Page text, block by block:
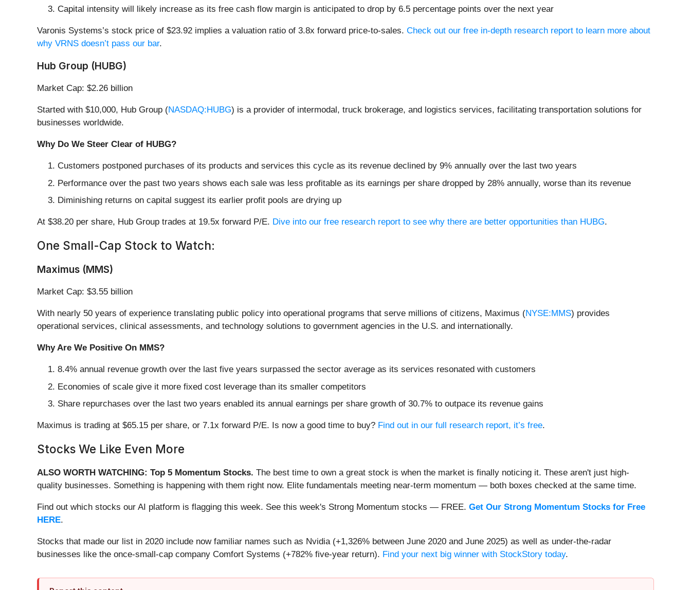
Capital intensity will likely increase as its free cash flow margin is anticipated to drop by 6.5 percentage points over the next year
Varonis Systems’s stock price of $23.92 implies a valuation ratio of 3.8x forward price-to-sales. Check out our free in-depth research report to learn more about
why VRNS doesn’t pass our bar.
Hub Group (HUBG)
Market Cap: $2.26 billion
Started with $10,000, Hub Group (NASDAQ:HUBG) is a provider of intermodal, truck brokerage, and logistics services, facilitating transportation solutions for
businesses worldwide.
Why Do We Steer Clear of HUBG?
Customers postponed purchases of its products and services this cycle as its revenue declined by 9% annually over the last two years
Performance over the past two years shows each sale was less profitable as its earnings per share dropped by 28% annually, worse than its revenue
Diminishing returns on capital suggest its earlier profit pools are drying up
At $38.20 per share, Hub Group trades at 19.5x forward P/E. Dive into our free research report to see why there are better opportunities than HUBG.
One Small-Cap Stock to Watch:
Maximus (MMS)
Market Cap: $3.55 billion
With nearly 50 years of experience translating public policy into operational programs that serve millions of citizens, Maximus (NYSE:MMS) provides
operational services, clinical assessments, and technology solutions to government agencies in the U.S. and internationally.
Why Are We Positive On MMS?
8.4% annual revenue growth over the last five years surpassed the sector average as its services resonated with customers
Economies of scale give it more fixed cost leverage than its smaller competitors
Share repurchases over the last two years enabled its annual earnings per share growth of 30.7% to outpace its revenue gains
Maximus is trading at $65.15 per share, or 7.1x forward P/E. Is now a good time to buy? Find out in our full research report, it’s free.
Stocks We Like Even More
ALSO WORTH WATCHING: Top 5 Momentum Stocks. The best time to own a great stock is when the market is finally noticing it. These aren't just high-
quality businesses. Something is happening with them right now. Elite fundamentals meeting near-term momentum — both boxes checked at the same time.
Find out which stocks our AI platform is flagging this week. See this week's Strong Momentum stocks — FREE. Get Our Strong Momentum Stocks for Free
HERE.
Stocks that made our list in 2020 include now familiar names such as Nvidia (+1,326% between June 2020 and June 2025) as well as under-the-radar
businesses like the once-small-cap company Comfort Systems (+782% five-year return). Find your next big winner with StockStory today.